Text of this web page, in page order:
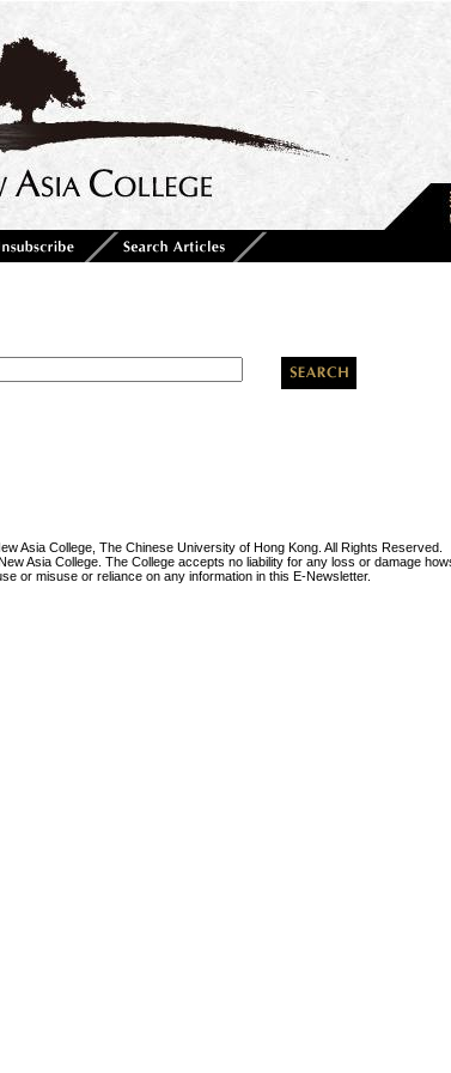
Asia College, The Chinese University of Hong Kong. All Rights Reserved.
Asia College. The College accepts no liability for any loss or damage
or misuse or reliance on any information in this E-Newsletter.